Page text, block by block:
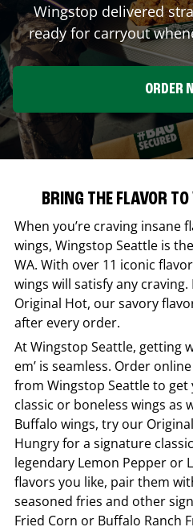
Wingstop delivered
ready for carryout
ORDER
BRING THE FLAVOR
When you’re craving insane
wings, Wingstop Seattle is
WA. With over 11 iconic
wings will satisfy any
Original Hot, our savory
after every order.
AtWingstop Seattle, getting
em’ is seamless. Order
from Wingstop Seattleto get
classic or boneless wings as
Buffalo wings, try our
Hungry for a signature
legendary Lemon Pepper or
flavors you like, pair them
seasoned fries and other
Fried Corn or Buffalo Ranch